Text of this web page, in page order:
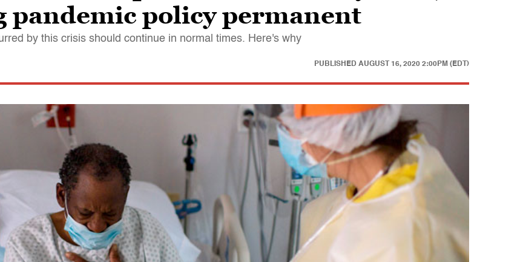
pandemic policy permanent
by this crisis should continue in normal times. Here's why
PUBLISHED AUGUST 16, 2020 2:00PM (EDT)